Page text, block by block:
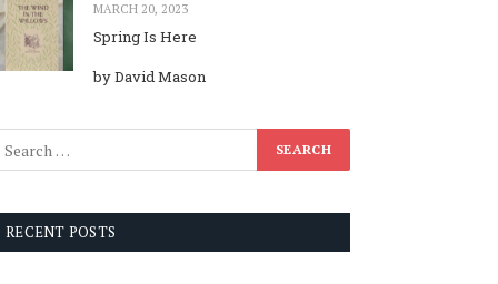
MARCH 20, 2023
Spring Is Here
by David Mason
RECENT POSTS